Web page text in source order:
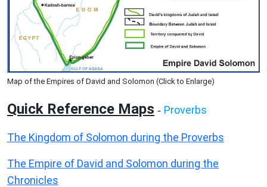
Map of the Empires of David and Solomon (Click to Enlarge)
Quick Reference Maps - Proverbs
The Kingdom of Solomon during the Proverbs
The Empire of David and Solomon during the
Chronicles